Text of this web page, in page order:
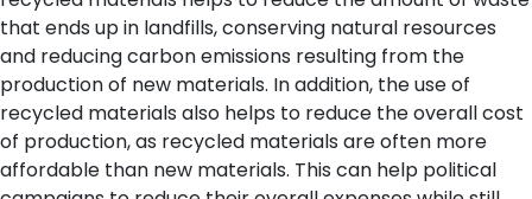
that ends up in landfills, conserving natural resources
and reducing carbon emissions resulting from the
production of new materials. In addition, the use of
recycled materials also helps to reduce the overall cost
of production, as recycled materials are often more
affordable than new materials. This can help political